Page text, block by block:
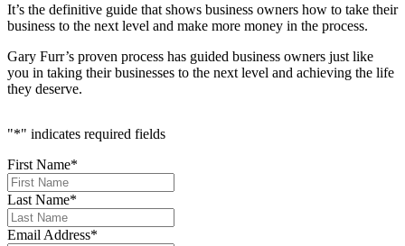
It’s the definitive guide that shows business owners how to take their
business to the next level and make more money in the process.
Gary Furr’s proven process has guided business owners just like
you in taking their businesses to the next level and achieving the life
they deserve.
"*" indicates required fields
First Name*
Last Name*
Email Address*